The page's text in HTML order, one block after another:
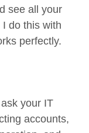
see all your
do this with
perfectly.
your IT
accounts,